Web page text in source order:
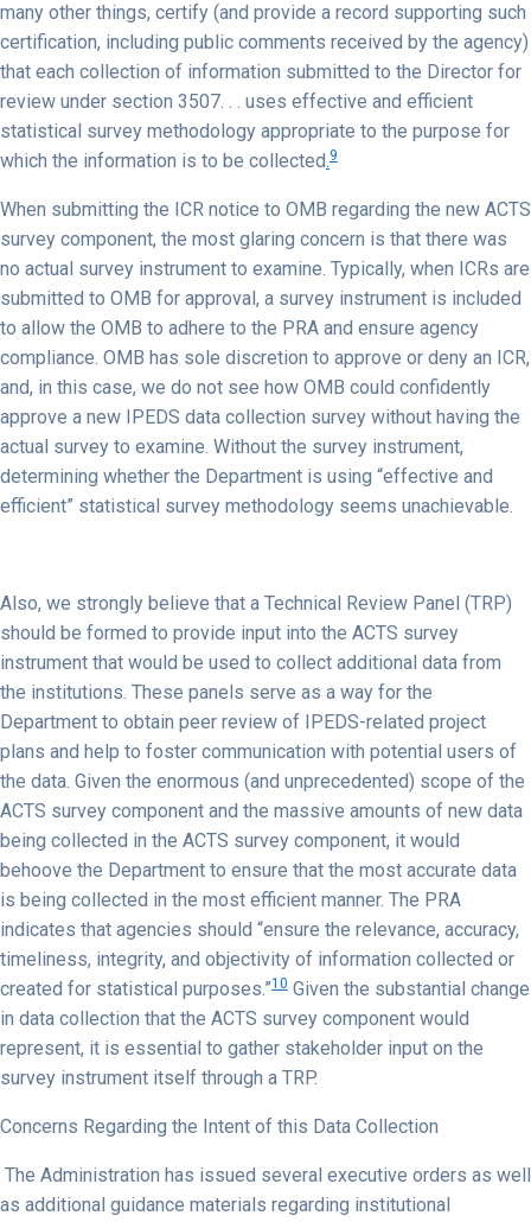
many other things, certify (and provide a record supporting such
certification, including public comments received by the agency)
that each collection of information submitted to the Director for
review under section 3507. . . uses effective and efficient
statistical survey methodology appropriate to the purpose for
which the information is to be collected.9
When submitting the ICR notice to OMB regarding the new ACTS
survey component, the most glaring concern is that there was
no actual survey instrument to examine. Typically, when ICRs are
submitted to OMB for approval, a survey instrument is included
to allow the OMB to adhere to the PRA and ensure agency
compliance. OMB has sole discretion to approve or deny an ICR,
and, in this case, we do not see how OMB could confidently
approve a new IPEDS data collection survey without having the
actual survey to examine. Without the survey instrument,
determining whether the Department is using “effective and
efficient” statistical survey methodology seems unachievable.
Also, we strongly believe that a Technical Review Panel (TRP)
should be formed to provide input into the ACTS survey
instrument that would be used to collect additional data from
the institutions. These panels serve as a way for the
Department to obtain peer review of IPEDS-related project
plans and help to foster communication with potential users of
the data. Given the enormous (and unprecedented) scope of the
ACTS survey component and the massive amounts of new data
being collected in the ACTS survey component, it would
behoove the Department to ensure that the most accurate data
is being collected in the most efficient manner. The PRA
indicates that agencies should “ensure the relevance, accuracy,
timeliness, integrity, and objectivity of information collected or
created for statistical purposes.”10 Given the substantial change
in data collection that the ACTS survey component would
represent, it is essential to gather stakeholder input on the
survey instrument itself through a TRP.
Concerns Regarding the Intent of this Data Collection
The Administration has issued several executive orders as well
as additional guidance materials regarding institutional